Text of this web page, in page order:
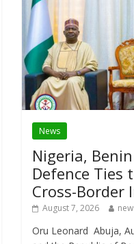
News
Nigeria,
Defence Ties
Cross-Border
August 7, 2026
Oru Leonard Abuja,